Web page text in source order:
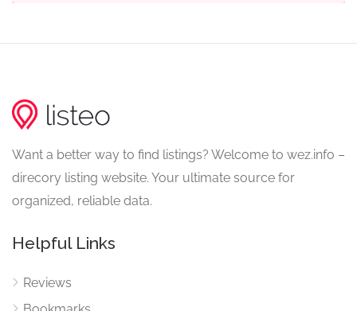
Want a better way to find listings? Welcome to wez.info –
direcory listing website. Your ultimate source for
organized, reliable data.
Helpful Links
Reviews